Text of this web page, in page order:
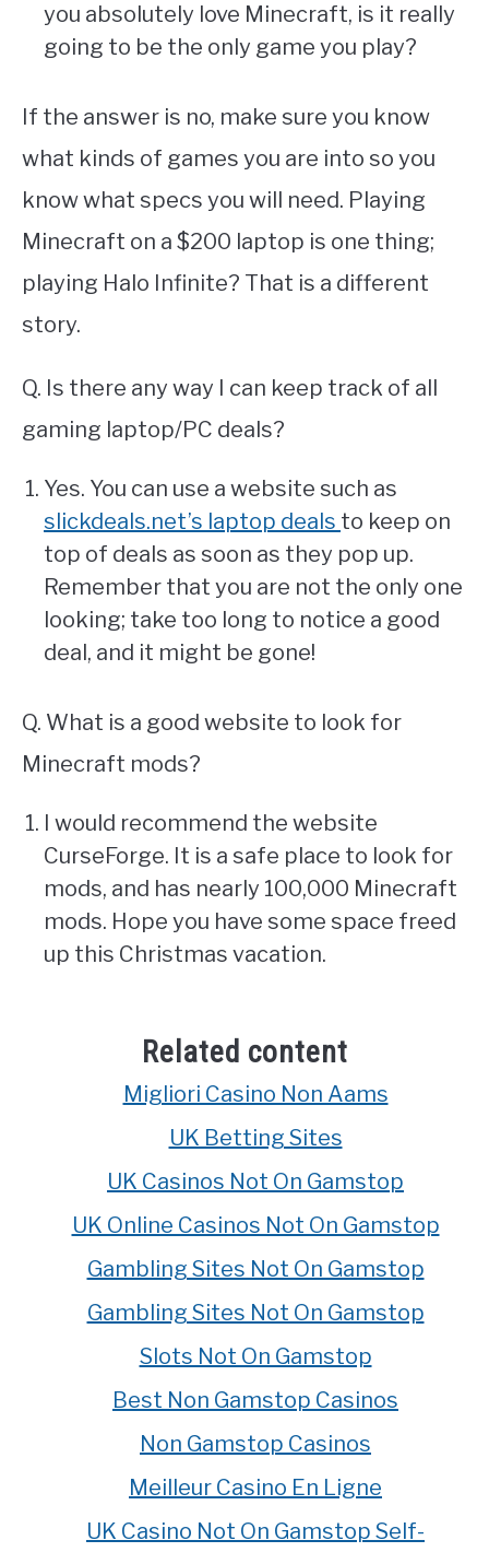
you absolutely love Minecraft, is it really
going to be the only game you play?
If the answer is no, make sure you know
what kinds of games you are into so you
know what specs you will need. Playing
Minecraft on a $200 laptop is one thing;
playing Halo Infinite? That is a different
story.
Q. Is there any way I can keep track of all
gaming laptop/PC deals?
Yes. You can use a website such as
slickdeals.net’s laptop deals to keep on
top of deals as soon as they pop up.
Remember that you are not the only one
looking; take too long to notice a good
deal, and it might be gone!
Q. What is a good website to look for
Minecraft mods?
I would recommend the website
CurseForge. It is a safe place to look for
mods, and has nearly 100,000 Minecraft
mods. Hope you have some space freed
up this Christmas vacation.
Related content
Migliori Casino Non Aams
UK Betting Sites
UK Casinos Not On Gamstop
UK Online Casinos Not On Gamstop
Gambling Sites Not On Gamstop
Gambling Sites Not On Gamstop
Slots Not On Gamstop
Best Non Gamstop Casinos
Non Gamstop Casinos
Meilleur Casino En Ligne
UK Casino Not On Gamstop Self-